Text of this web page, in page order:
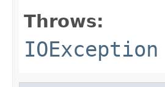
Throws:
IOException